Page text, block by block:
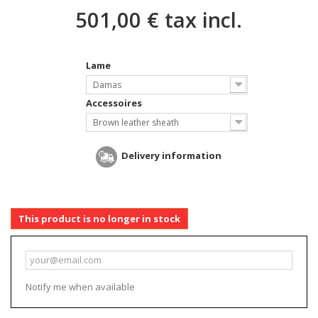
501,00 € tax incl.
Lame
Damas
Accessoires
Brown leather sheath
Delivery information
This product is no longer in stock
Notify me when available